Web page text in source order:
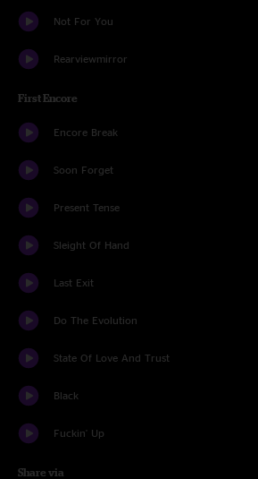
Not For You
Rearviewmirror
First Encore
Encore Break
Soon Forget
Present Tense
Sleight Of Hand
Last Exit
Do The Evolution
State Of Love And Trust
Black
Fuckin' Up
Share via